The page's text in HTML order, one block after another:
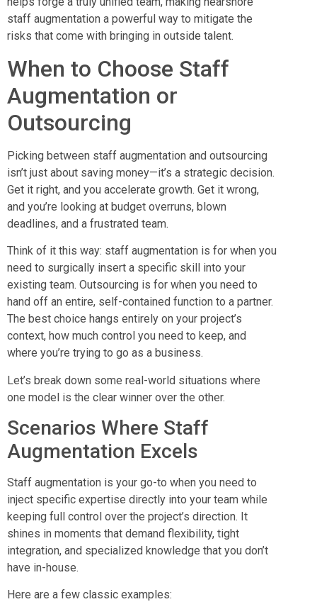
staff augmentation a powerful way to mitigate the
risks that come with bringing in outside talent.
When to Choose Staff
Augmentation or
Outsourcing
Picking between staff augmentation and outsourcing
isn’t just about saving money—it’s a strategic decision.
Get it right, and you accelerate growth. Get it wrong,
and you’re looking at budget overruns, blown
deadlines, and a frustrated team.
Think of it this way: staff augmentation is for when you
need to surgically insert a specific skill into your
existing team. Outsourcing is for when you need to
hand off an entire, self-contained function to a partner.
The best choice hangs entirely on your project’s
context, how much control you need to keep, and
where you’re trying to go as a business.
Let’s break down some real-world situations where
one model is the clear winner over the other.
Scenarios Where Staff
Augmentation Excels
Staff augmentation is your go-to when you need to
inject specific expertise directly into your team while
keeping full control over the project’s direction. It
shines in moments that demand flexibility, tight
integration, and specialized knowledge that you don’t
have in-house.
Here are a few classic examples: